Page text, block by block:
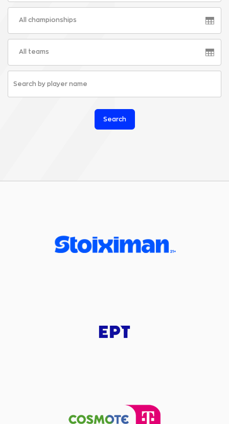
All championships
All teams
Search